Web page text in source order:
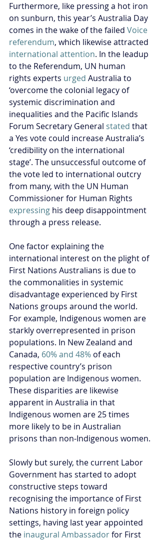
Furthermore, like pressing a hot iron
on sunburn, this year’s Australia Day
comes in the wake of the failed Voice
referendum, which likewise attracted
international attention. In the leadup
to the Referendum, UN human
rights experts urged Australia to
‘overcome the colonial legacy of
systemic discrimination and
inequalities and the Pacific Islands
Forum Secretary General stated that
a Yes vote could increase Australia’s
‘credibility on the international
stage’. The unsuccessful outcome of
the vote led to international outcry
from many, with the UN Human
Commissioner for Human Rights
expressing his deep disappointment
through a press release.
One factor explaining the
international interest on the plight of
First Nations Australians is due to
the commonalities in systemic
disadvantage experienced by First
Nations groups around the world.
For example, Indigenous women are
starkly overrepresented in prison
populations. In New Zealand and
Canada, 60% and 48% of each
respective country’s prison
population are Indigenous women.
These disparities are likewise
apparent in Australia in that
Indigenous women are 25 times
more likely to be in Australian
prisons than non-Indigenous women.
Slowly but surely, the current Labor
Government has started to adopt
constructive steps toward
recognising the importance of First
Nations history in foreign policy
settings, having last year appointed
the inaugural Ambassador for First